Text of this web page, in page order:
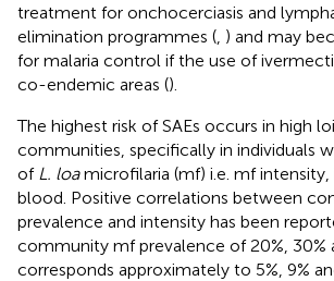
treatment for onchocerciasis and
elimination programmes ( ) and may
for malaria control if the use of
co-endemic areas ().
The highest risk of SAEs occurs in high
communities, specifically in individuals
of L. loamicrofilaria (mf) i.e. mf intensity,
blood. Positive correlations between
prevalence and intensity has been
community mf prevalence of 20%, 30%
corresponds approximately to 5%, 9%